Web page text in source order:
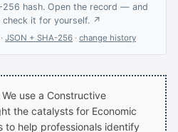
hash. Open the record — and
it for yourself. ↗
· JSON + SHA-256 · change history
We use a Constructive
the catalysts for Economic
to help professionals identify